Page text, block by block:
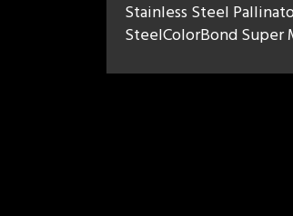
Stainless Steel
SteelColorBond Super